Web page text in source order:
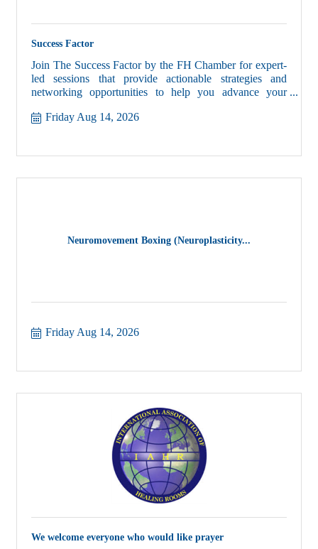
Success Factor
Join The Success Factor by the FH Chamber for expert-
led sessions that provide actionable strategies and
networking opportunities to help you advance your
Friday Aug 14, 2026
Neuromovement Boxing (Neuroplasticity...
Friday Aug 14, 2026
We welcome everyone who would like prayer